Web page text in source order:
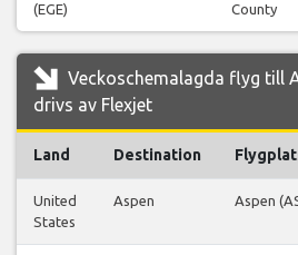
(EGE)
County
Veckoschemalagda flyg till
drivs av Flexjet
Land Destination
United
States
Aspen Aspen